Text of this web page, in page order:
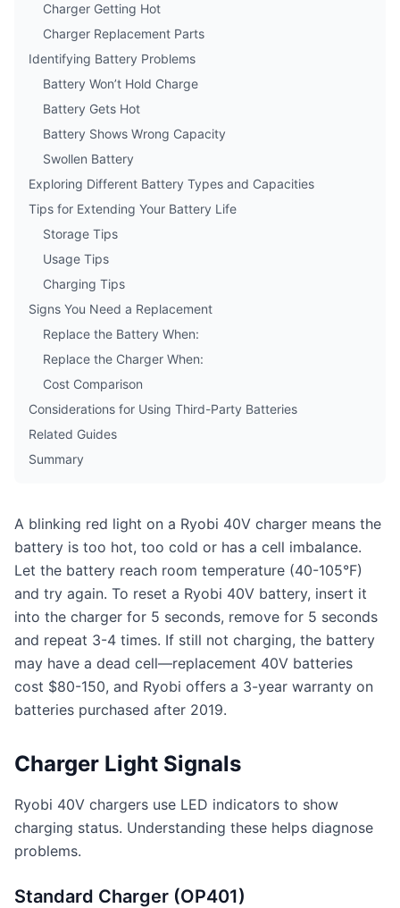
Charger Getting Hot
Charger Replacement Parts
Identifying Battery Problems
Battery Won’t Hold Charge
Battery Gets Hot
Battery Shows Wrong Capacity
Swollen Battery
Exploring Different Battery Types and Capacities
Tips for Extending Your Battery Life
Storage Tips
Usage Tips
Charging Tips
Signs You Need a Replacement
Replace the Battery When:
Replace the Charger When:
Cost Comparison
Considerations for Using Third-Party Batteries
Related Guides
Summary
A blinking red light on a Ryobi 40V charger means the
battery is too hot, too cold or has a cell imbalance.
Let the battery reach room temperature (40-105°F)
and try again. To reset a Ryobi 40V battery, insert it
into the charger for 5 seconds, remove for 5 seconds
and repeat 3-4 times. If still not charging, the battery
may have a dead cell—replacement 40V batteries
cost $80-150, and Ryobi offers a 3-year warranty on
batteries purchased after 2019.
Charger Light Signals
Ryobi 40V chargers use LED indicators to show
charging status. Understanding these helps diagnose
problems.
Standard Charger (OP401)